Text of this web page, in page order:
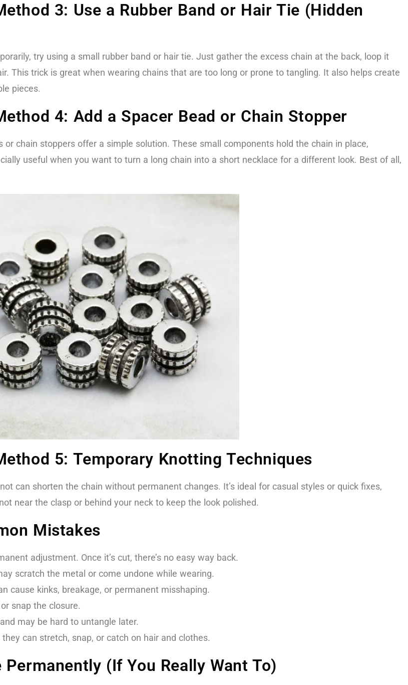
3: Use a Rubber Band or Hair Tie (Hidden
try using a small rubber band or hair tie. Just gather the excess chain at the back, loop it
This trick is great when wearing chains that are too long or prone to tangling. It also helps create
pieces.
4: Add a Spacer Bead or Chain Stopper
chain stoppers offer a simple solution. These small components hold the chain in place,
useful when you want to turn a long chain into a short necklace for a different look. Best of all,
5: Temporary Knotting Techniques
can shorten the chain without permanent changes. It’s ideal for casual styles or quick fixes,
near the clasp or behind your neck to keep the look polished.
Mistakes
adjustment. Once it’s cut, there’s no easy way back.
scratch the metal or come undone while wearing.
cause kinks, breakage, or permanent misshaping.
snap the closure.
may be hard to untangle later.
can stretch, snap, or catch on hair and clothes.
(If You Really Want To)